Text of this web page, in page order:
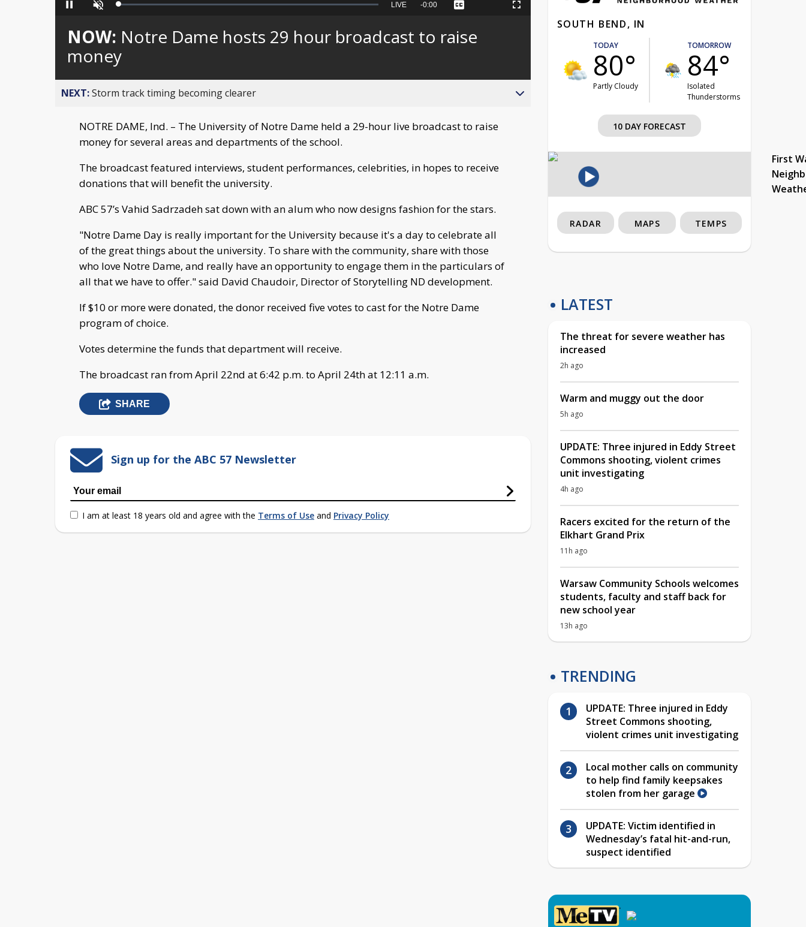
Pause Unmute Loaded:
Seek
behind
live
LIVE Remaining
-0:00 Captions Fullscreen
NOW: Notre Dame hosts 29 hour broadcast to raise
money
NEXT:Storm track timing becoming clearer
NOTRE DAME, Ind. – The University of Notre Dame held a 29-hour live broadcast to raise
money for several areas and departments of the school.
The broadcast featured interviews, student performances, celebrities, in hopes to receive
donations that will benefit the university.
ABC 57’s Vahid Sadrzadeh sat down with an alum who now designs fashion for the stars.
"Notre Dame Day is really important for the University because it's a day to celebrate all
of the great things about the university. To share with the community, share with those
who love Notre Dame, and really have an opportunity to engage them in the particulars of
all that we have to offer." said David Chaudoir, Director of Storytelling ND development.
If $10 or more were donated, the donor received five votes to cast for the Notre Dame
program of choice.
Votes determine the funds that department will receive.
The broadcast ran from April 22nd at 6:42 p.m. to April 24th at 12:11 a.m.
SHARE
Sign up for the ABC 57 Newsletter
I am at least 18 years old and agree with the Terms of Use and Privacy Policy
SOUTH BEND, IN
TODAY
80°
Partly Cloudy
TOMORROW
84°
Isolated
Thunderstorms
10 DAY FORECAST
First
RADAR MAPS TEMPS
LATEST
The threat for severe weather has
increased
2h ago
Warm and muggy out the door
5h ago
UPDATE: Three injured in Eddy Street
Commons shooting, violent crimes
unit investigating
4h ago
Racers excited for the return of the
Elkhart Grand Prix
11h ago
Warsaw Community Schools welcomes
students, faculty and staff back for
new school year
13h ago
TRENDING
UPDATE: Three injured in Eddy
Street Commons shooting,
violent crimes unit investigating
Local mother calls on community
to help find family keepsakes
stolen from her garage
UPDATE: Victim identified in
Wednesday’s fatal hit-and-run,
suspect identified